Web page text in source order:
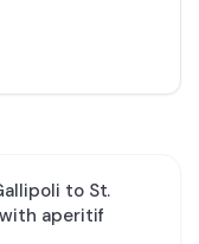
to St.
aperitif